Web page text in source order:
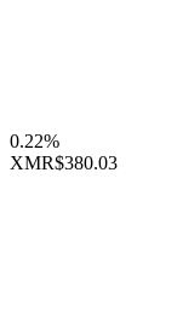
0.22%
XMR$380.03